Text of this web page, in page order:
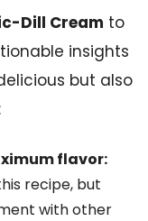
Dill Cream to
insights
but also
flavor:
recipe, but
with other